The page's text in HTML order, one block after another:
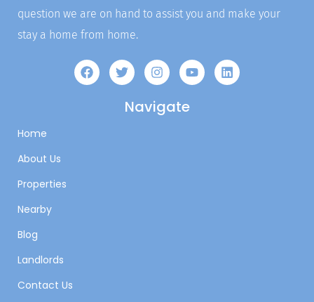
question we are on hand to assist you and make your
stay a home from home.
Navigate
Home
About Us
Properties
Nearby
Blog
Landlords
Contact Us